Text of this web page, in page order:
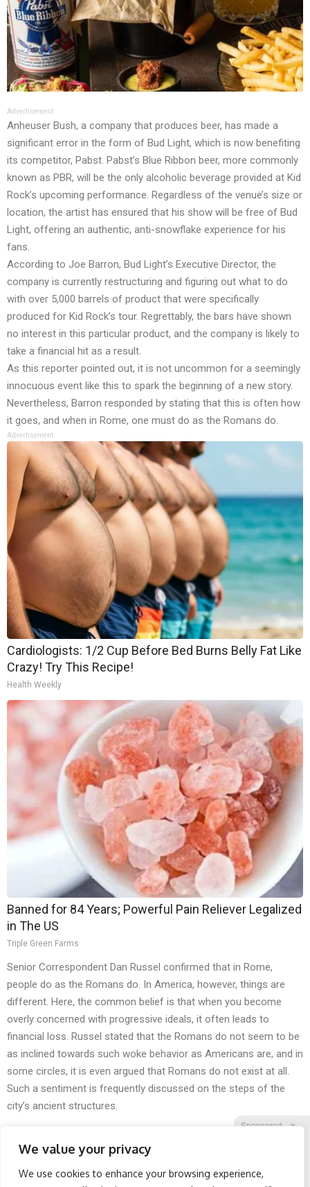
We value your privacy
We use cookies to enhance your browsing experience,
Sponsored X
Advertisement
Anheuser Bush, a company that produces beer, has made a
significant error in the form of Bud Light, which is now benefiting
its competitor, Pabst. Pabst’s Blue Ribbon beer, more commonly
known as PBR, will be the only alcoholic beverage provided at Kid
Rock’s upcoming performance. Regardless of the venue’s size or
location, the artist has ensured that his show will be free of Bud
Light, offering an authentic, anti-snowflake experience for his
fans.
According to Joe Barron, Bud Light’s Executive Director, the
company is currently restructuring and figuring out what to do
with over 5,000 barrels of product that were specifically
produced for Kid Rock’s tour. Regrettably, the bars have shown
no interest in this particular product, and the company is likely to
take a financial hit as a result.
As this reporter pointed out, it is not uncommon for a seemingly
innocuous event like this to spark the beginning of a new story.
Nevertheless, Barron responded by stating that this is often how
it goes, and when in Rome, one must do as the Romans do.
Advertisement
Cardiologists: 1/2 Cup Before Bed Burns Belly Fat Like
Crazy! Try This Recipe!
Health Weekly
Banned for 84 Years; Powerful Pain Reliever Legalized
in The US
Triple Green Farms
Senior Correspondent Dan Russel confirmed that in Rome,
people do as the Romans do. In America, however, things are
different. Here, the common belief is that when you become
overly concerned with progressive ideals, it often leads to
financial loss. Russel stated that the Romans do not seem to be
as inclined towards such woke behavior as Americans are, and in
some circles, it is even argued that Romans do not exist at all.
Such a sentiment is frequently discussed on the steps of the
city’s ancient structures.
Facebook Twitter Reddit